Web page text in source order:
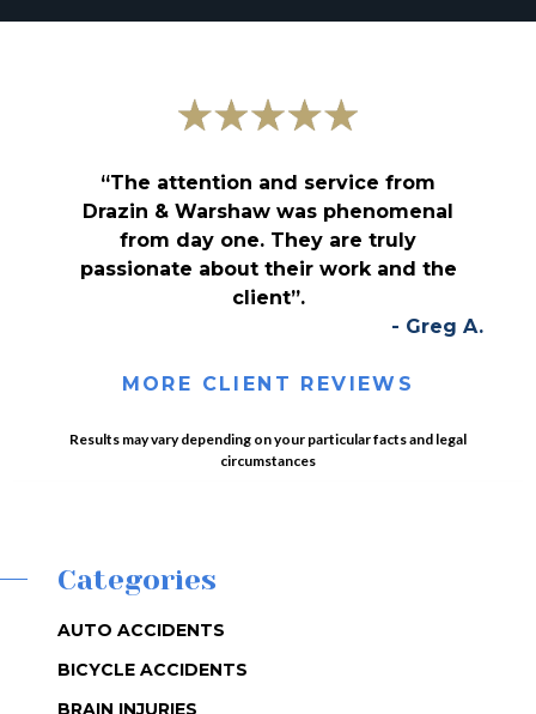
“The attention and service from
Drazin & Warshaw was phenomenal
from day one. They are truly
passionate about their work and the
client”.
- Greg A.
MORE CLIENT REVIEWS
Results may vary depending on your particular facts and legal
circumstances
Categories
AUTO ACCIDENTS
BICYCLE ACCIDENTS
BRAIN INJURIES